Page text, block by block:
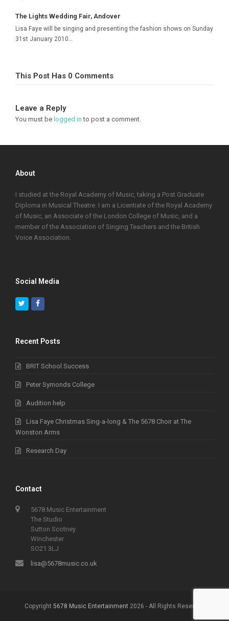
The Lights Wedding Fair, Andover
Lisa Faye will be singing and presenting the fashion shows on Sunday
31st January 2010…
This Post Has 0 Comments
Leave a Reply
You must be logged in to post a comment.
About
I studied at the Royal Academy of Music, taking a Post Graduate
Diploma in Musical Theatre. I am a Licentiate of the Royal Academy
of Music, an Associate of the London College of Music, and a
member of the Association of Singing Teachers and the British
Voice Association.
Social Media
TwitterFacebook
Recent Posts
BRIT School Success
Peter Symonds College
Audition help
Lisa Faye Christmas Sing-a-long & The 5678 Choir at The
Wonston Arms
Research Day
Contact
5678 Music Entertainment
The Studio
Sutton Scotney
Winchester
SO21 3LJ
lisa@5678music.co.uk
Copyright 5678 Music Entertainment 2026 - All Rights Reserved